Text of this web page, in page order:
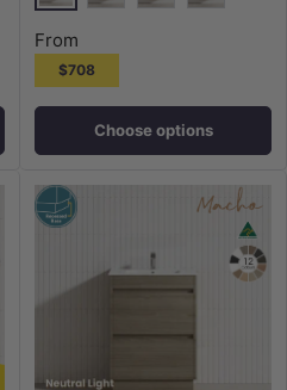
Maison Oak
From
$708
Choose options